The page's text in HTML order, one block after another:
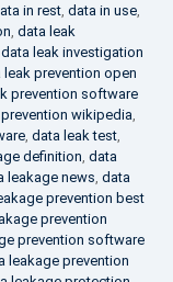
in rest, data in use,
, data leak
data leak investigation
leak prevention open
prevention software
wikipedia,
, data leak test,
definition, data
leakage news, data
prevention best
prevention
prevention software
leakage prevention